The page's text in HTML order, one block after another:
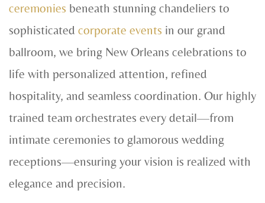
ceremonies beneath stunning chandeliers to
sophisticated corporate events in our grand
ballroom, we bring New Orleans celebrations to
life with personalized attention, refined
hospitality, and seamless coordination. Our highly
trained team orchestrates every detail—from
intimate ceremonies to glamorous wedding
receptions—ensuring your vision is realized with
elegance and precision.